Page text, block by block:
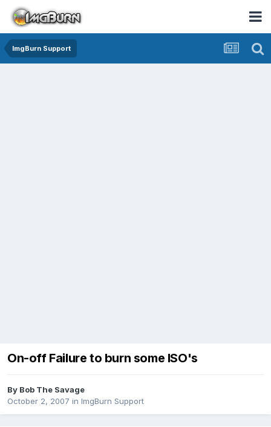
ImgBurn Support
On-off Failure to burn some ISO's
By Bob The Savage
October 2, 2007 in ImgBurn Support